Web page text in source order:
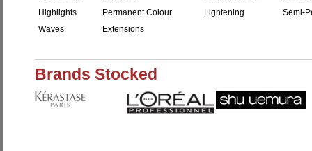
Highlights
Permanent Colour Lightening
Semi-
Waves
Extensions
Brands Stocked